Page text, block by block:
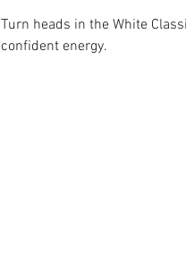
Turn heads in the White
confident energy.